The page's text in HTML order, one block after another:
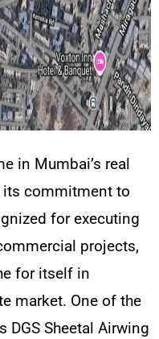
in Mumbai’s real
its commitment to
for executing
projects,
for itself in
market. One of the
DGS Sheetal Airwing